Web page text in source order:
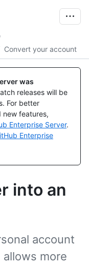
Convert your account
was
releases will be
For better
new features,
Enterprise Server.
Enterprise
into an
account
more